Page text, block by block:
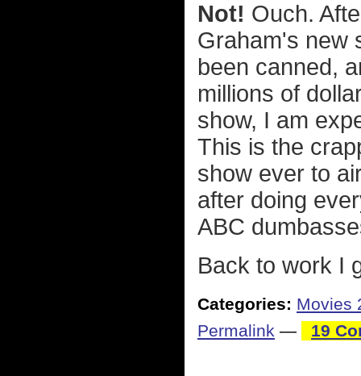
Not! Ouch.
Graham's new
been canned,
millions of
show, I am
This is the
show ever to
after doing
ABC
Back to work I
Categories: Movies
Permalink — 19